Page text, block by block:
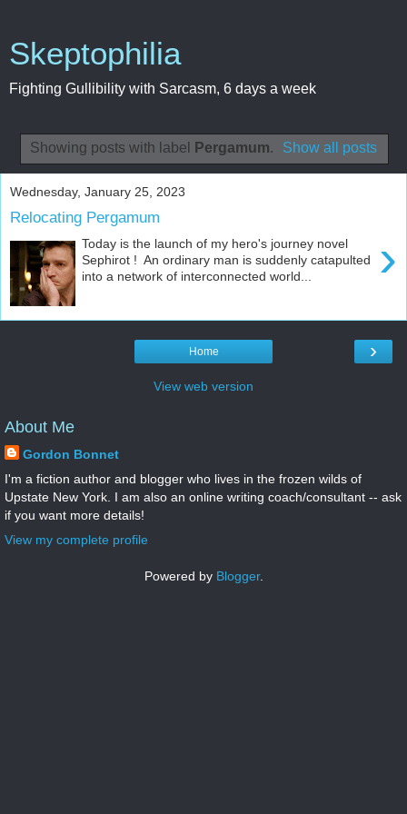
Skeptophilia
Fighting Gullibility with Sarcasm, 6 days a week
Showing posts with label Pergamum. Show all posts
Wednesday, January 25, 2023
Relocating Pergamum
›
Today is the launch of my hero's journey novel
Sephirot ! An ordinary man is suddenly catapulted
into a network of interconnected world...
›
Home
View web version
About Me
Gordon Bonnet
I'm a fiction author and blogger who lives in the frozen wilds of
Upstate New York. I am also an online writing coach/consultant -- ask
if you want more details!
View my complete profile
Powered by Blogger.